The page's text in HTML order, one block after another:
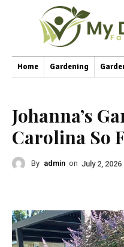
Home Gardening
Johanna’s
Carolina So
By admin on July 2, 2026